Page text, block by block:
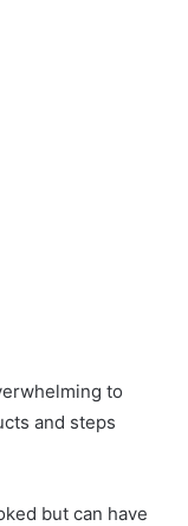
to
and steps
but can have